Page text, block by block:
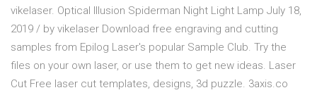
vikelaser. Optical Illusion Spiderman Night Light Lamp July 18,
2019 / by vikelaser Download free engraving and cutting
samples from Epilog Laser's popular Sample Club. Try the
files on your own laser, or use them to get new ideas. Laser
Cut Free laser cut templates, designs, 3d puzzle. 3axis.co